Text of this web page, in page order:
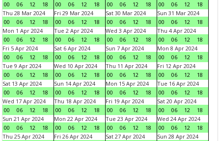
00
06 12 18
00
06 12 18
00
06 12 18
00
06 12
18
Thu 28 Mar 2024
00
06 12 18
Fri 29 Mar 2024
00
06 12 18
Sat 30 Mar 2024
00
06 12 18
Sun 31 Mar 2024
00
06 12
18
Mon 1 Apr 2024
00
06 12 18
Tue 2 Apr 2024
00
06 12 18
Wed 3 Apr 2024
00
06 12 18
Thu 4 Apr 2024
00
06 12
18
Fri 5 Apr 2024
00
06 12 18
Sat 6 Apr 2024
00
06 12 18
Sun 7 Apr 2024
00
06 12 18
Mon 8 Apr 2024
00
06 12
18
Tue 9 Apr 2024
00
06 12 18
Wed 10 Apr 2024
00
06 12 18
Thu 11 Apr 2024
00
06 12 18
Fri 12 Apr 2024
00
06 12
18
Sat 13 Apr 2024
00
06 12 18
Sun 14 Apr 2024
00
06 12 18
Mon 15 Apr 2024
00
06 12 18
Tue 16 Apr 2024
00
06 12
18
Wed 17 Apr 2024
00
06 12 18
Thu 18 Apr 2024
00
06 12 18
Fri 19 Apr 2024
00
06 12 18
Sat 20 Apr 2024
00
06 12
18
Sun 21 Apr 2024
00
06 12 18
Mon 22 Apr 2024
00
06 12 18
Tue 23 Apr 2024
00
06 12 18
Wed 24 Apr 2024
00
06 12
18
Thu 25 Apr 2024
Fri 26 Apr 2024
Sat 27 Apr 2024
Sun 28 Apr 2024